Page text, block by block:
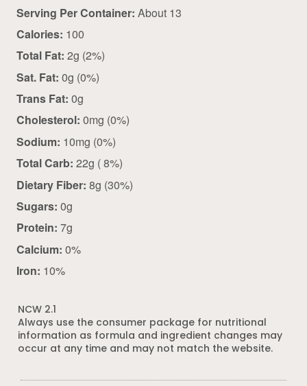
Serving Per Container: About 13
Calories: 100
Total Fat: 2g (2%)
Sat. Fat: 0g (0%)
Trans Fat: 0g
Cholesterol: 0mg (0%)
Sodium: 10mg (0%)
Total Carb: 22g ( 8%)
Dietary Fiber: 8g (30%)
Sugars: 0g
Protein: 7g
Calcium: 0%
Iron: 10%
NCW 2.1
Always use the consumer package for nutritional
information as formula and ingredient changes may
occur at any time and may not match the website.